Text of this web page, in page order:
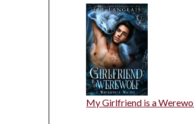
My Girlfriend is a